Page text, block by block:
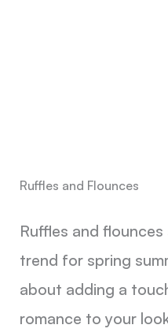
Ruffles and Flounces
Ruffles and
trend for spring
about adding a
romance to your